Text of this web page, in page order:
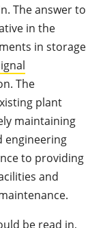
The answer to
in the
in storage
The
plant
maintaining
engineering
to providing
and
be read in,